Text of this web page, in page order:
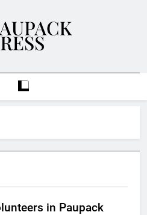
PRESS
in Paupack